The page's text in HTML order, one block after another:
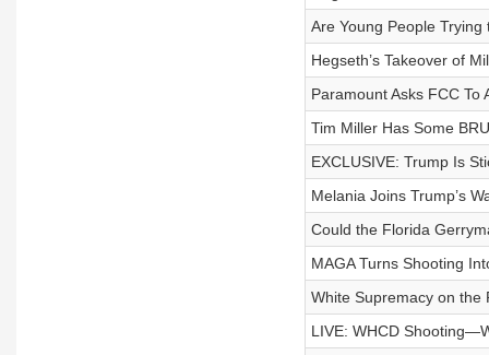
Are Young People
Hegseth’s Takeover of
Paramount Asks FCC
Tim Miller Has Some
EXCLUSIVE: Trump Is
Melania Joins Trump’s
Could the Florida
MAGA Turns Shooting
White Supremacy on the
LIVE: WHCD